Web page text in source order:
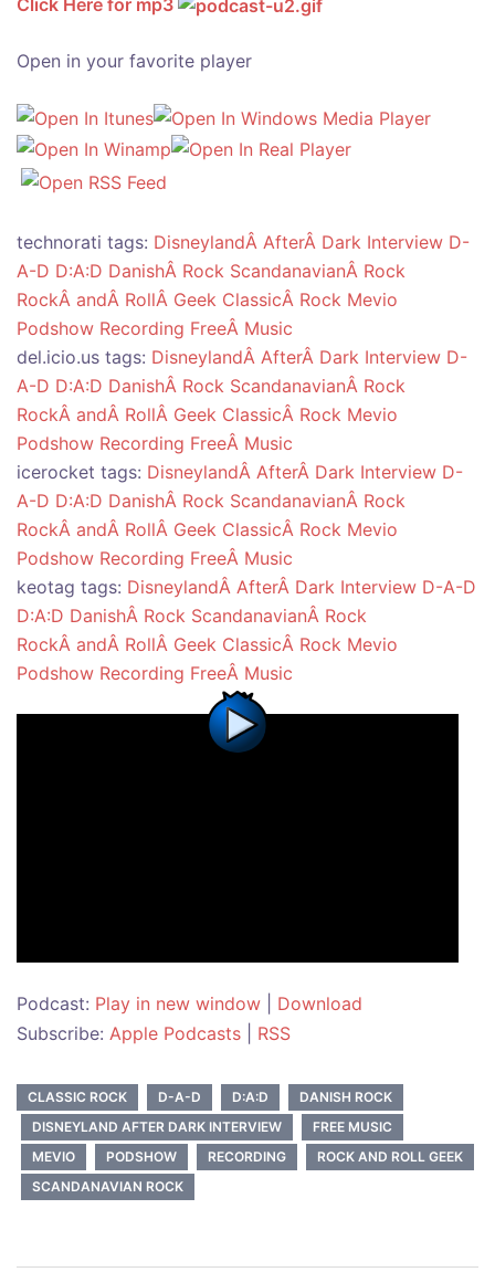
Open in your favorite player
technorati tags: DisneylandÂ AfterÂ Dark Interview D-
A-D D:A:D DanishÂ Rock ScandanavianÂ Rock
RockÂ andÂ RollÂ Geek ClassicÂ Rock Mevio
Podshow Recording FreeÂ Music
del.icio.us tags: DisneylandÂ AfterÂ Dark Interview D-
A-D D:A:D DanishÂ Rock ScandanavianÂ Rock
RockÂ andÂ RollÂ Geek ClassicÂ Rock Mevio
Podshow Recording FreeÂ Music
icerocket tags: DisneylandÂ AfterÂ Dark Interview D-
A-D D:A:D DanishÂ Rock ScandanavianÂ Rock
RockÂ andÂ RollÂ Geek ClassicÂ Rock Mevio
Podshow Recording FreeÂ Music
keotag tags: DisneylandÂ AfterÂ Dark Interview D-A-D
D:A:D DanishÂ Rock ScandanavianÂ Rock
RockÂ andÂ RollÂ Geek ClassicÂ Rock Mevio
Podshow Recording FreeÂ Music
Podcast: Play in new window
Download
Subscribe: Apple Podcasts RSS
CLASSIC ROCK D-A-D D:A:D
DANISH ROCK
DISNEYLAND AFTER DARK INTERVIEW
FREE MUSIC
MEVIO
PODSHOW RECORDING
ROCK AND ROLL GEEK
SCANDANAVIAN ROCK